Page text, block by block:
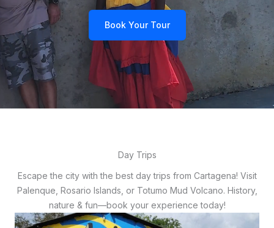
Book Your Tour
Day Trips
Escape the city with the best day trips from Cartagena! Visit
Palenque, Rosario Islands, or Totumo Mud Volcano. History,
nature & fun—book your experience today!